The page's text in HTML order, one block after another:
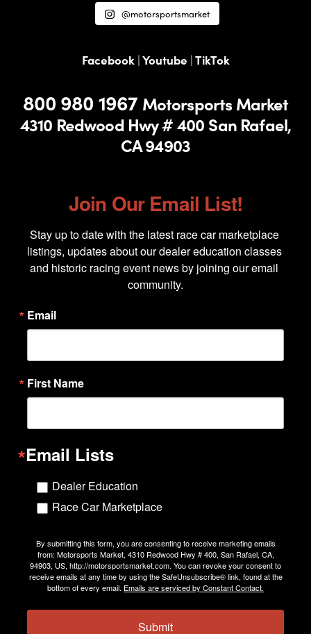
@motorsportsmarket
Facebook|Youtube |TikTok
800 980 1967 Motorsports Market
4310 Redwood Hwy # 400 San Rafael,
CA 94903
Join Our Email List!
Stay up to date with the latest race car marketplace
listings, updates about our dealer education classes
and historic racing event news by joining our email
community.
Email
First Name
Email Lists
Dealer Education
Race Car Marketplace
By submitting this form, you are consenting to receive marketing emails
from: Motorsports Market, 4310 Redwood Hwy # 400, San Rafael, CA,
94903, US, http://motorsportsmarket.com. You can revoke your consent to
receive emails at any time by using the SafeUnsubscribe® link, found at the
bottom of every email. Emails are serviced by Constant Contact.
Submit